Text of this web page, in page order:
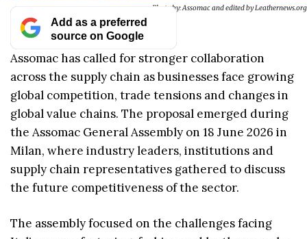
Photo by: Assomac and edited by Leathernews.org
Add as a preferred
source on Google
Assomac has called for stronger collaboration
across the supply chain as businesses face growing
global competition, trade tensions and changes in
global value chains. The proposal emerged during
the Assomac General Assembly on 18 June 2026 in
Milan, where industry leaders, institutions and
supply chain representatives gathered to discuss
the future competitiveness of the sector.
The assembly focused on the challenges facing